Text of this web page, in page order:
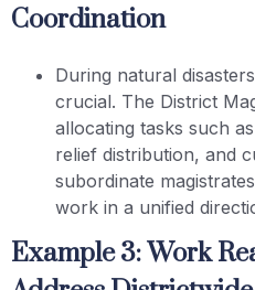
Coordination
During natural
crucial. The District
allocating tasks such
relief distribution, and
subordinate
work in a unified
Example 3: Work